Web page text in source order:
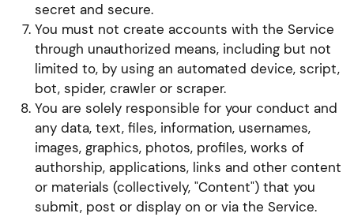
secret and secure.
You must not create accounts with the Service
through unauthorized means, including but not
limited to, by using an automated device, script,
bot, spider, crawler or scraper.
You are solely responsible for your conduct and
any data, text, files, information, usernames,
images, graphics, photos, profiles, works of
authorship, applications, links and other content
or materials (collectively, "Content") that you
submit, post or display on or via the Service.